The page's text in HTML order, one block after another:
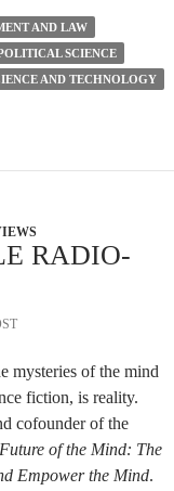
AND LAW
SCIENCE
AND TECHNOLOGY
RADIO-
mysteries of the mind
fiction, is reality.
cofounder of the
of the Mind: The
Empower the Mind.